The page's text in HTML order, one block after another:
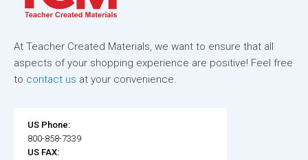
At Teacher Created Materials, we want to ensure that all
aspects of your shopping experience are positive! Feel free
to contact us at your convenience.
US Phone:
800-858-7339
US FAX: